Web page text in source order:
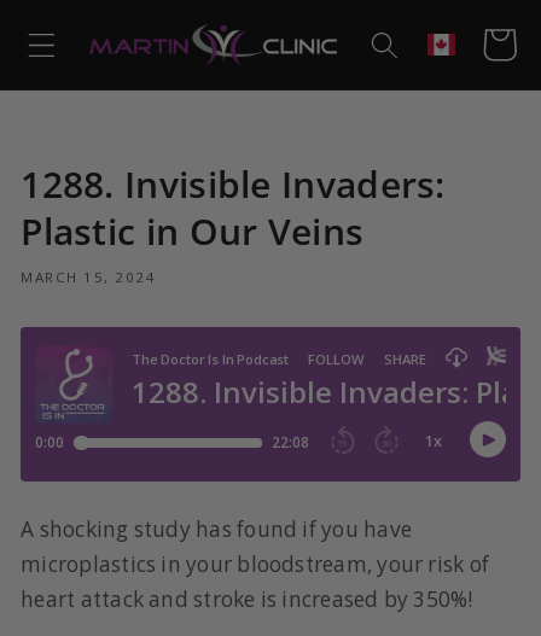
content
Cart
1288. Invisible Invaders:
Plastic in Our Veins
MARCH 15, 2024
A shocking study has found if you have
microplastics in your bloodstream, your risk of
heart attack and stroke is increased by 350%!